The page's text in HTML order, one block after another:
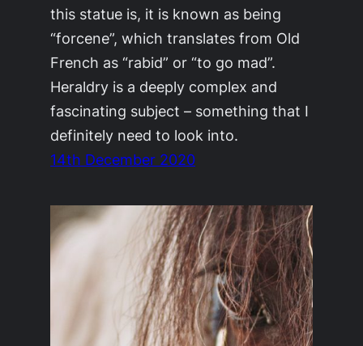
this statue is, it is known as being
“forcene”, which translates from Old
French as “rabid” or “to go mad”.
Heraldry is a deeply complex and
fascinating subject – something that I
definitely need to look into.
14th December 2020